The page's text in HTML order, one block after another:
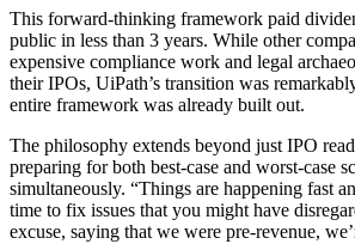
This forward-thinking framework paid
public in less than 3 years. While other
expensive compliance work and legal
their IPOs, UiPath’s transition was
entire framework was already built out.
The philosophy extends beyond just IPO
preparing for both best-case and worst-case
simultaneously. “Things are happening fast
time to fix issues that you might have
excuse, saying that we were pre-revenue,